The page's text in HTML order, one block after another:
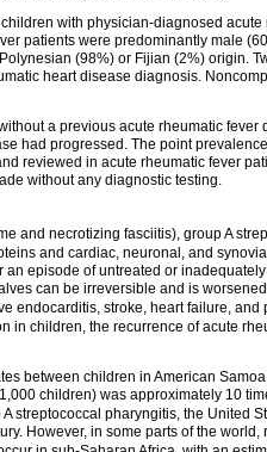
with physician-diagnosed
patients were predominantly male
(98%) or Fijian (2%) origin.
heart disease diagnosis.
a previous acute rheumatic fever
had progressed. The point
reviewed in acute rheumatic fever
without any diagnostic testing.
and necrotizing fasciitis), group A
and cardiac, neuronal, and
episode of untreated or
can be irreversible and is
endocarditis, stroke, heart failure, and
in children, the recurrence of acute
between children in American
children) was approximately 10
streptococcal pharyngitis, the United
However, in some parts of the world,